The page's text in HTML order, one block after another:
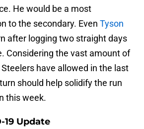
He would be a most
to the secondary. Even Tyson
after logging two straight days
Considering the vast amount of
have allowed in the last
should help solidify the run
this week.
19 Update